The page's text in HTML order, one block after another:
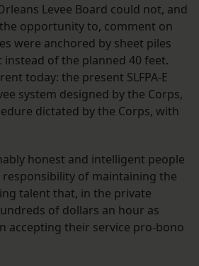
Levee Board could not, and
opportunity to, comment on
were anchored by sheet piles
of the planned 40 feet.
today: the present SLFPA-E
system designed by the Corps,
dictated by the Corps, with
honest and intelligent people
of maintaining the
talent that, in the private
of dollars an hour as
accepting their service pro-bono